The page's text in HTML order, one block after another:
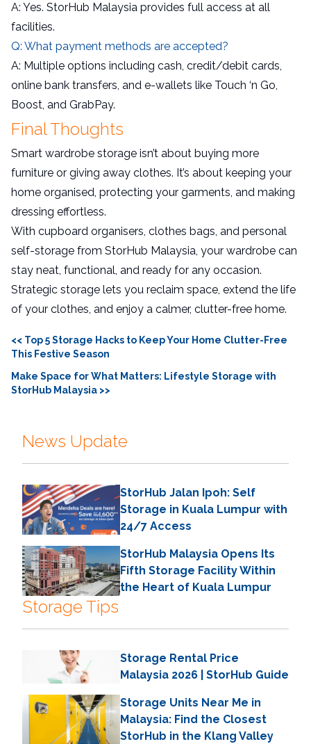
A: Yes. StorHub Malaysia provides full access at all
facilities.
Q: What payment methods are accepted?
A: Multiple options including cash, credit/debit cards,
online bank transfers, and e-wallets like Touch ‘n Go,
Boost, and GrabPay.
Final Thoughts
Smart wardrobe storage isn’t about buying more
furniture or giving away clothes. It’s about keeping your
home organised, protecting your garments, and making
dressing effortless.
With cupboard organisers, clothes bags, and personal
self-storage from StorHub Malaysia, your wardrobe can
stay neat, functional, and ready for any occasion.
Strategic storage lets you reclaim space, extend the life
of your clothes, and enjoy a calmer, clutter-free home.
<< Top 5 Storage Hacks to Keep Your Home Clutter-Free
This Festive Season
Make Space for What Matters: Lifestyle Storage with
StorHub Malaysia >>
News Update
StorHub Jalan Ipoh: Self
Storage in Kuala Lumpur with
24/7 Access
StorHub Malaysia Opens Its
Fifth Storage Facility Within
the Heart of Kuala Lumpur
Storage Tips
Storage Rental Price
Malaysia 2026 | StorHub Guide
Storage Units Near Me in
Malaysia: Find the Closest
StorHub in the Klang Valley